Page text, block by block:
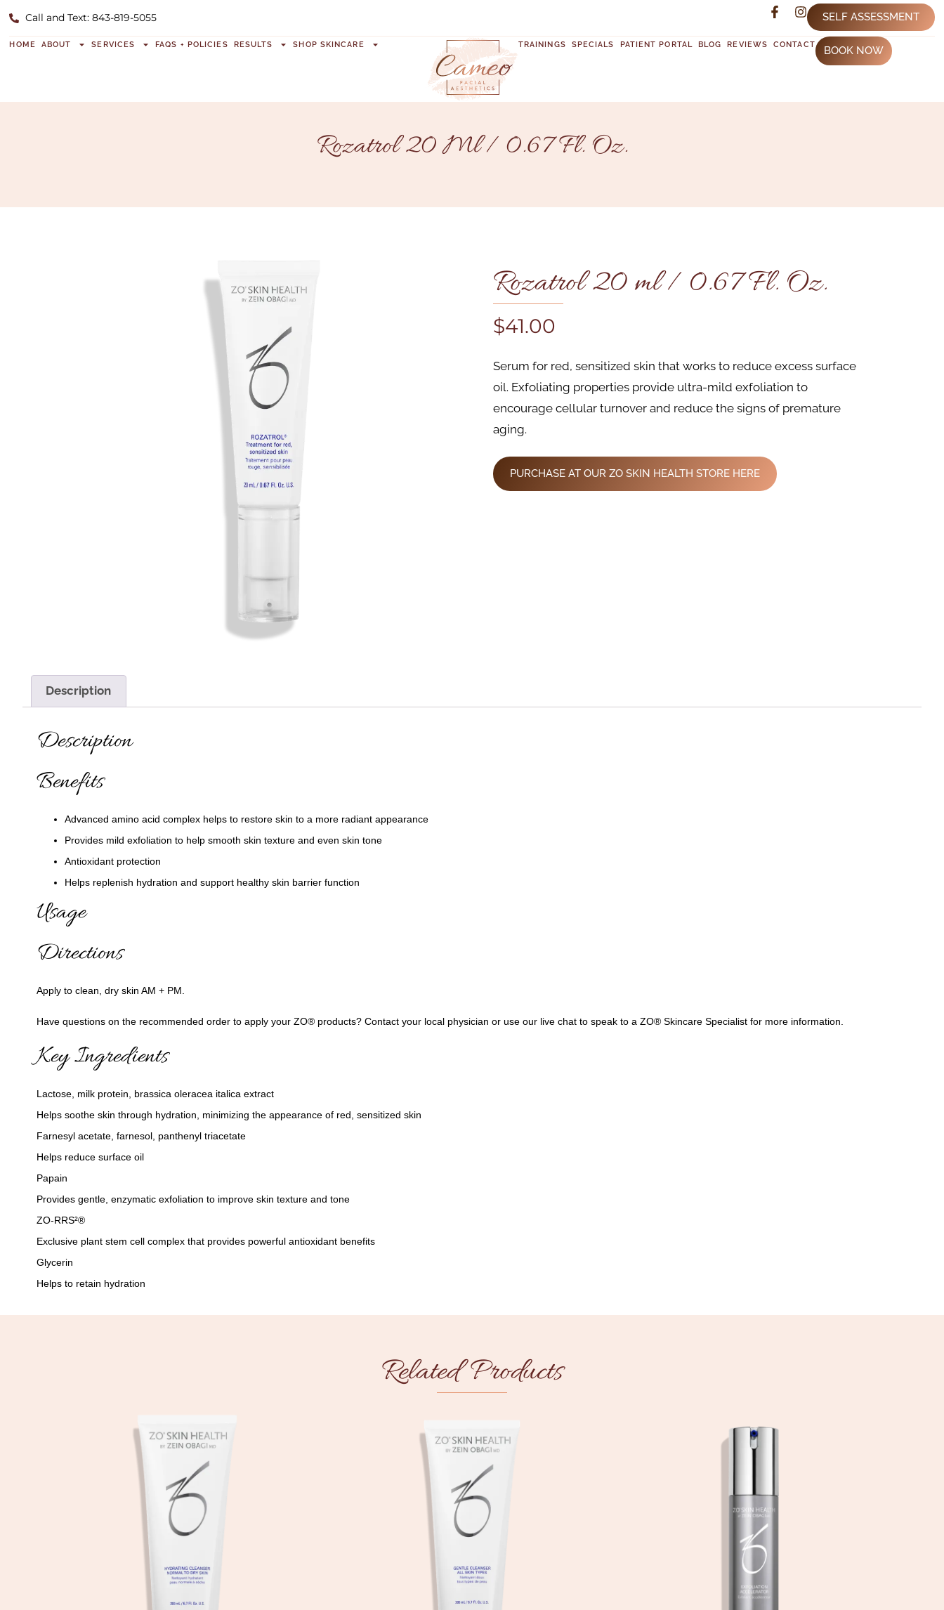
Call and Text: 843-819-5055 SELF ASSESSMENT
HOME ABOUT SERVICES FAQS + POLICIES RESULTS SHOP SKINCARE TRAININGS SPECIALS PATIENT PORTAL BLOG REVIEWS CONTACT BOOK NOW
Rozatrol 20 Ml / 0.67 Fl. Oz.
Rozatrol 20 ml / 0.67 Fl. Oz.
$41.00
Serum for red, sensitized skin that works to reduce excess surface
oil. Exfoliating properties provide ultra-mild exfoliation to
encourage cellular turnover and reduce the signs of premature
aging.
PURCHASE AT OUR ZO SKIN HEALTH STORE HERE
Description
Description
Benefits
Advanced amino acid complex helps to restore skin to a more radiant appearance
Provides mild exfoliation to help smooth skin texture and even skin tone
Antioxidant protection
Helps replenish hydration and support healthy skin barrier function
Usage
Directions
Apply to clean, dry skin AM + PM.
Have questions on the recommended order to apply your ZO® products? Contact your local physician or use our live chat to speak to a ZO® Skincare Specialist for more information.
Key Ingredients
Lactose, milk protein, brassica oleracea italica extract
Helps soothe skin through hydration, minimizing the appearance of red, sensitized skin
Farnesyl acetate, farnesol, panthenyl triacetate
Helps reduce surface oil
Papain
Provides gentle, enzymatic exfoliation to improve skin texture and tone
ZO-RRS²®
Exclusive plant stem cell complex that provides powerful antioxidant benefits
Glycerin
Helps to retain hydration
Related Products